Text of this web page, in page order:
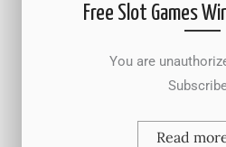
Free Slot Games
You are unauthorized
Read